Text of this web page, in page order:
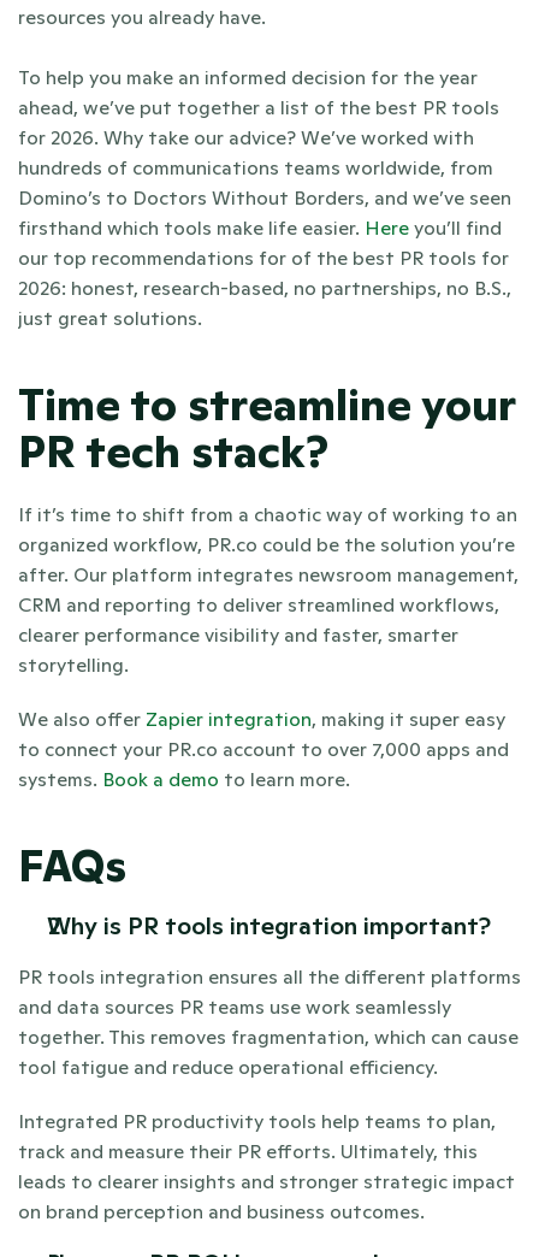
resources you already have.
To help you make an informed decision for the year
ahead, we’ve put together a list of the best PR tools
for 2026. Why take our advice? We’ve worked with
hundreds of communications teams worldwide, from
Domino’s to Doctors Without Borders, and we’ve seen
firsthand which tools make life easier. Here you’ll find
our top recommendations for of the best PR tools for
2026: honest, research-based, no partnerships, no B.S.,
just great solutions.
Time to streamline your
PR tech stack?
If it’s time to shift from a chaotic way of working to an
organized workflow, PR.co could be the solution you’re
after. Our platform integrates newsroom management,
CRM and reporting to deliver streamlined workflows,
clearer performance visibility and faster, smarter
storytelling.
We also offer Zapier integration, making it super easy
to connect your PR.co account to over 7,000 apps and
systems. Book a demo to learn more.
FAQs
Why is PR tools integration important?
PR tools integration ensures all the different platforms
and data sources PR teams use work seamlessly
together. This removes fragmentation, which can cause
tool fatigue and reduce operational efficiency.
Integrated PR productivity tools help teams to plan,
track and measure their PR efforts. Ultimately, this
leads to clearer insights and stronger strategic impact
on brand perception and business outcomes.